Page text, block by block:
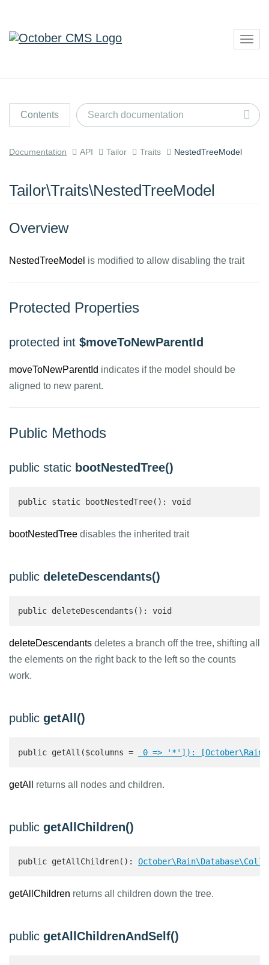
Contents
Documentation API Tailor Traits NestedTreeModel
Tailor\Traits\NestedTreeModel
Overview
NestedTreeModel is modified to allow disabling the trait
Protected Properties
protected int $moveToNewParentId
moveToNewParentId indicates if the model should be
aligned to new parent.
Public Methods
public static bootNestedTree()
public static bootNestedTree(): void
bootNestedTree disables the inherited trait
public deleteDescendants()
public deleteDescendants(): void
deleteDescendants deletes a branch off the tree, shifting all
the elements on the right back to the left so the counts
work.
public getAll()
public getAll($columns = 0 => '*']):
getAll returns all nodes and children.
public getAllChildren()
public getAllChildren():
getAllChildren returns all children down the tree.
public getAllChildrenAndSelf()